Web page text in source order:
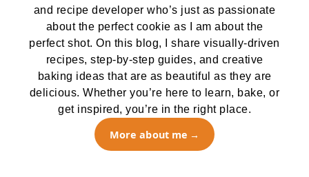
and recipe developer who’s just as passionate
about the perfect cookie as I am about the
perfect shot. On this blog, I share visually-driven
recipes, step-by-step guides, and creative
baking ideas that are as beautiful as they are
delicious. Whether you’re here to learn, bake, or
get inspired, you’re in the right place.
More about me